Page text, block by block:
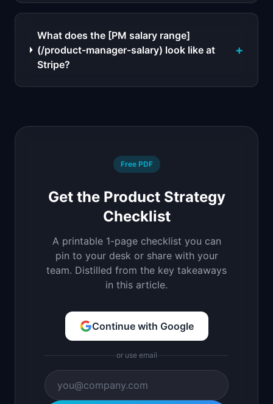
What does the [PM salary range]
(/product-manager-salary) look like at
Stripe?
+
Free PDF
Get the Product Strategy
Checklist
A printable 1-page checklist you can
pin to your desk or share with your
team. Distilled from the key takeaways
in this article.
Continue with Google
or use email